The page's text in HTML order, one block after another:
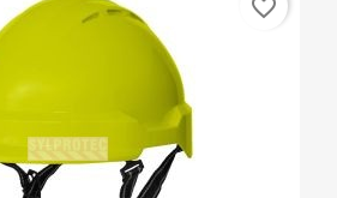
favorite_border